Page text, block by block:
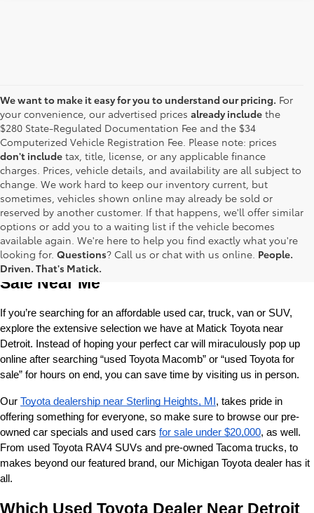
We want to make it easy for you to understand our pricing. For
your convenience, our advertised prices already include the
$280 State-Regulated Documentation Fee and the $34
Computerized Vehicle Registration Fee. Please note: prices
don't include tax, title, license, or any applicable finance
charges. Prices, vehicle details, and availability are all subject to
change. We work hard to keep our inventory current, but
sometimes, vehicles shown online may already be sold or
reserved by another customer. If that happens, we'll offer similar
options or add you to a waiting list if the vehicle becomes
available again. We're here to help you find exactly what you're
looking for. Questions? Call us or chat with us online. People.
Driven. That's Matick.
Used Toyota Cars, Trucks and SUVS for
Sale Near Me
If you’re searching for an affordable used car, truck, van or SUV,
explore the extensive selection we have at Matick Toyota near
Detroit. Instead of hoping your perfect car will miraculously pop up
online after searching “used Toyota Macomb” or “used Toyota for
sale” for hours on end, you can save time by visiting us in person.
Our Toyota dealership near Sterling Heights, MI , takes pride in
offering something for everyone, so make sure to browse our pre-
owned car specials and used cars for sale under $20,000, as well.
From used Toyota RAV4 SUVs and pre-owned Tacoma trucks, to
makes beyond our featured brand, our Michigan Toyota dealer has it
all.
Which Used Toyota Dealer Near Detroit